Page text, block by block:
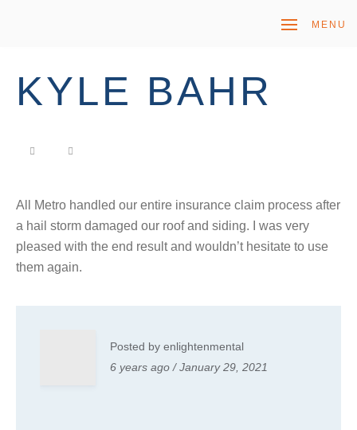
MENU
KYLE BAHR
All Metro handled our entire insurance claim process after
a hail storm damaged our roof and siding. I was very
pleased with the end result and wouldn’t hesitate to use
them again.
Posted by enlightenmental
6 years ago / January 29, 2021